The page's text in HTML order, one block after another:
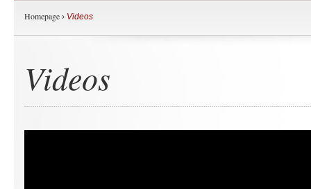
Homepage › Videos
Videos